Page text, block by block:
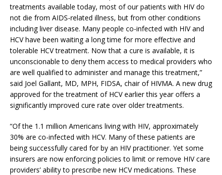
treatments available today, most of our patients with HIV do
not die from AIDS-related illness, but from other conditions
including liver disease. Many people co-infected with HIV and
HCV have been waiting a long time for more effective and
tolerable HCV treatment. Now that a cure is available, it is
unconscionable to deny them access to medical providers who
are well qualified to administer and manage this treatment,”
said Joel Gallant, MD, MPH, FIDSA, chair of HIVMA. A new drug
approved for the treatment of HCV earlier this year offers a
significantly improved cure rate over older treatments.
“Of the 1.1 million Americans living with HIV, approximately
30% are co-infected with HCV. Many of these patients are
being successfully cared for by an HIV practitioner. Yet some
insurers are now enforcing policies to limit or remove HIV care
providers’ ability to prescribe new HCV medications. These